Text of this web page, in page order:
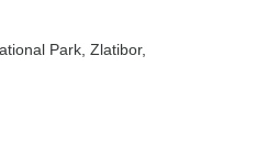
Park , Zlatibor,